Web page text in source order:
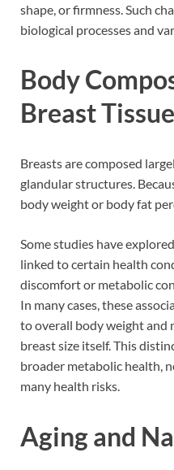
shape, or firmness. Such
biological processes and
Body
Breast Tissue
Breasts are composed
glandular structures.
body weight or body fat
Some studies have
linked to certain health
discomfort or metabolic
In many cases, these
to overall body weight and
breast size itself. This
broader metabolic health,
many health risks.
Aging and